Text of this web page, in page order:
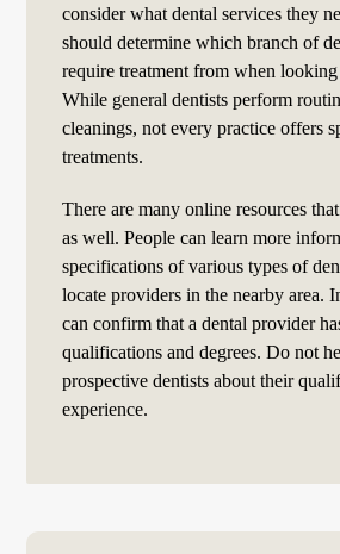
consider what dental services they
should determine which branch of
require treatment from when
While general dentists perform
cleanings, not every practice offers
treatments.
There are many online resources
as well. People can learn more
specifications of various types of
locate providers in the nearby area.
can confirm that a dental provider
qualifications and degrees. Do not
prospective dentists about their
experience.